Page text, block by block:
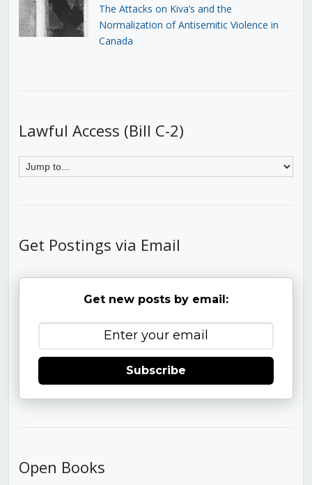
The Attacks on Kiva’s and the
Normalization of Antisemitic Violence in
Canada
Lawful Access (Bill C-2)
Get Postings via Email
Get new posts by email:
Subscribe
Open Books